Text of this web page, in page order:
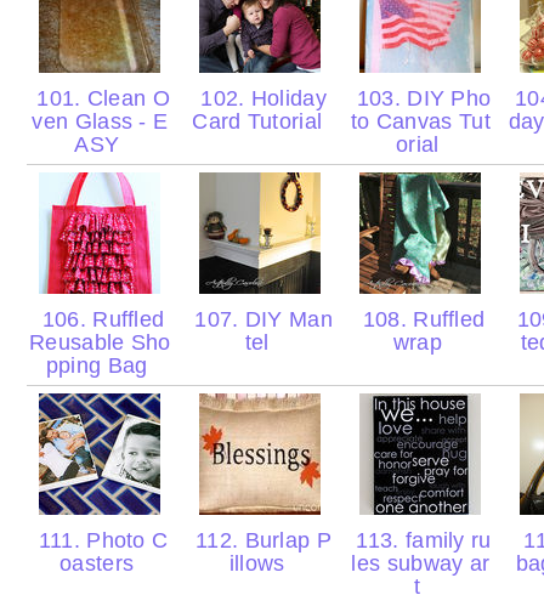
101. Clean O
ven Glass - E
ASY
102. Holiday
Card Tutorial
103. DIY Pho
to Canvas Tut
orial
106. Ruffled
Reusable Sho
pping Bag
107. DIY Man
tel
108. Ruffled
wrap
111. Photo C
oasters
112. Burlap P
illows
113. family ru
les subway ar
t